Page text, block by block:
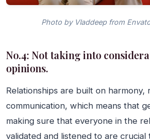
Photo by Vladdeep from
No.4: Not taking into
opinions.
Relationships are built on harmony,
communication, which means that
making sure that everyone in the
validated and listened to are crucial